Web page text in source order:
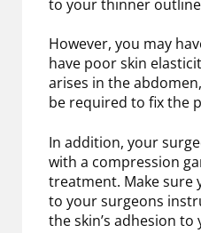
to your thinner
However, you may
have poor skin
arises in the
be required to fix the
In addition, your
with a compression
treatment. Make sure
to your surgeons
the skin’s adhesion